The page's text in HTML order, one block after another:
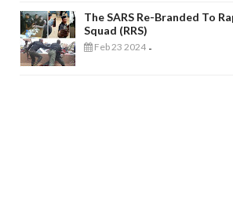
The SARS Re-Branded To
Squad (RRS)
Feb 23 2024 -